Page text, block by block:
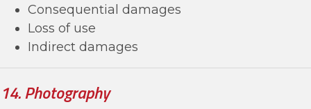
Consequential damages
Loss of use
Indirect damages
14. Photography